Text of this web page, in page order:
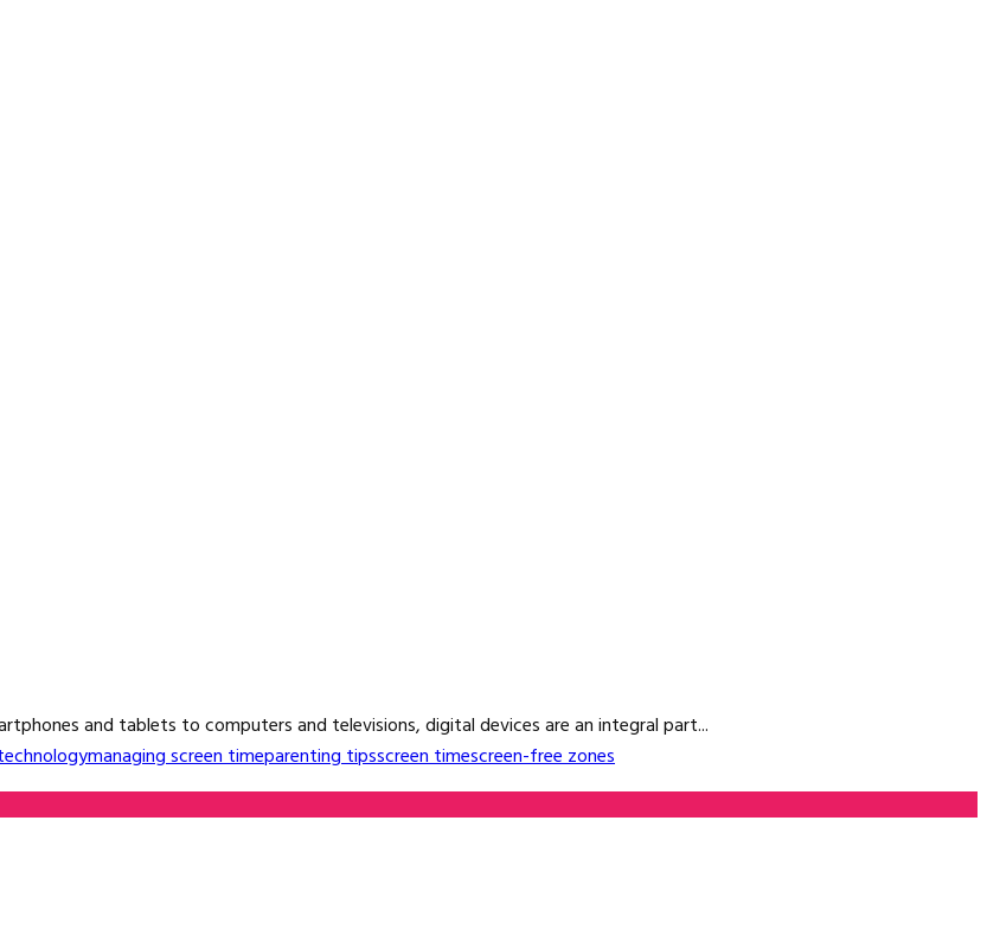
and tablets to computers and televisions, digital devices are an integral part...
managing screen timeparenting tipsscreen timescreen-free zones